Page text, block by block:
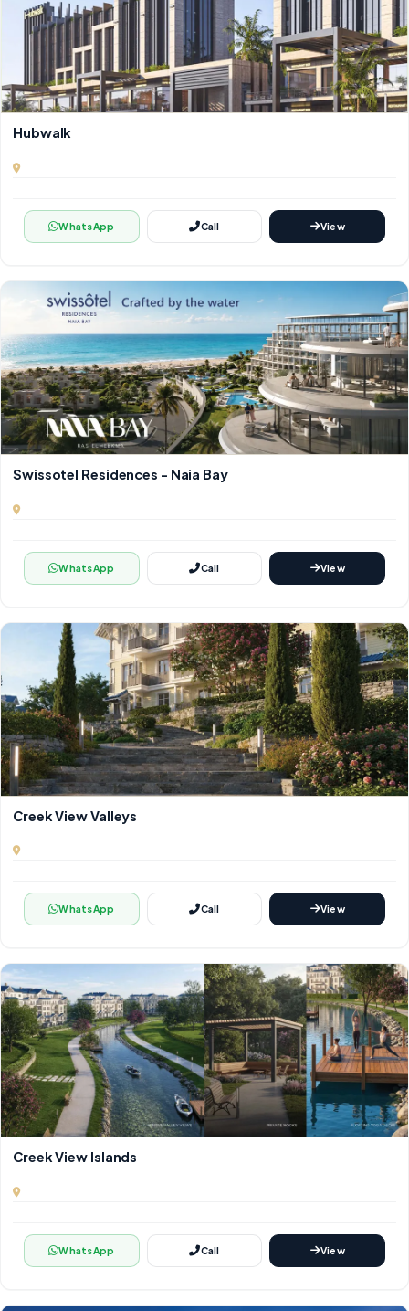
Hubwalk
WhatsApp Call View
Swissotel Residences - Naia Bay
WhatsApp Call View
Creek View Valleys
WhatsApp Call View
Creek View Islands
WhatsApp Call View